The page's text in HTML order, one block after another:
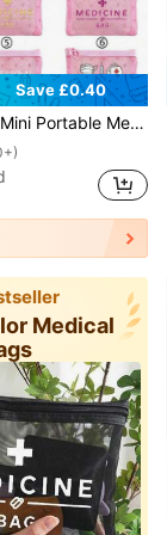
Save £0.40
Bag, Travel Storage Bag, Makeup Bag, Skincare Storage Bag, Lip Oil Storage Bag, Also Ideal For Mother's Day Gift, Back To School Gift, Birthday Gift, Bathroom Storage Bag, Student Dormitory Toiletry Bag, Suitable For Wife, Teacher, Family, Friends. (6 Styles Available)
Medical